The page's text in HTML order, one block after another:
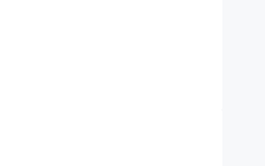
survivors will have no choice but to
shelter, then tap some more to expand it
make. Keep tapping and watch as your
the ultimate game of construction and